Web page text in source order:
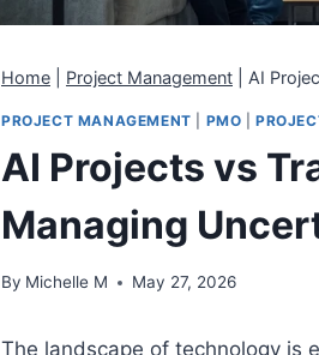
Home Project Management AI
PROJECT MANAGEMENT PMO |
AI Projects vs
Managing
By Michelle M May 27, 2026
The landscape of technology is